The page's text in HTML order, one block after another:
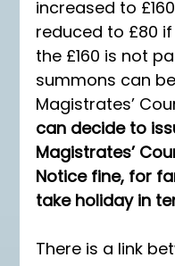
increased to
reduced to £80 if
the £160 is not
summons can
Magistrates’
can decide to
Magistrates’
Notice fine, for
take holiday in
There is a link